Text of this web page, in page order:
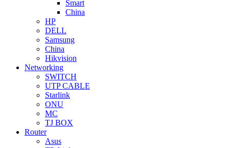
Smart
China
HP
DELL
Samsung
China
Hikvision
Networking
SWITCH
UTP CABLE
Starlink
ONU
MC
TJ BOX
Router
Asus